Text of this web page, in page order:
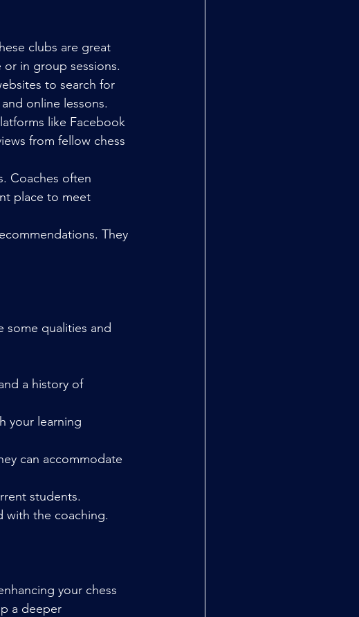
clubs are great
in group sessions.
to search for
online lessons.
like Facebook
from fellow chess
Coaches often
place to meet
They
some qualities and
a history of
your learning
can accommodate
students.
with the coaching.
your chess
a deeper